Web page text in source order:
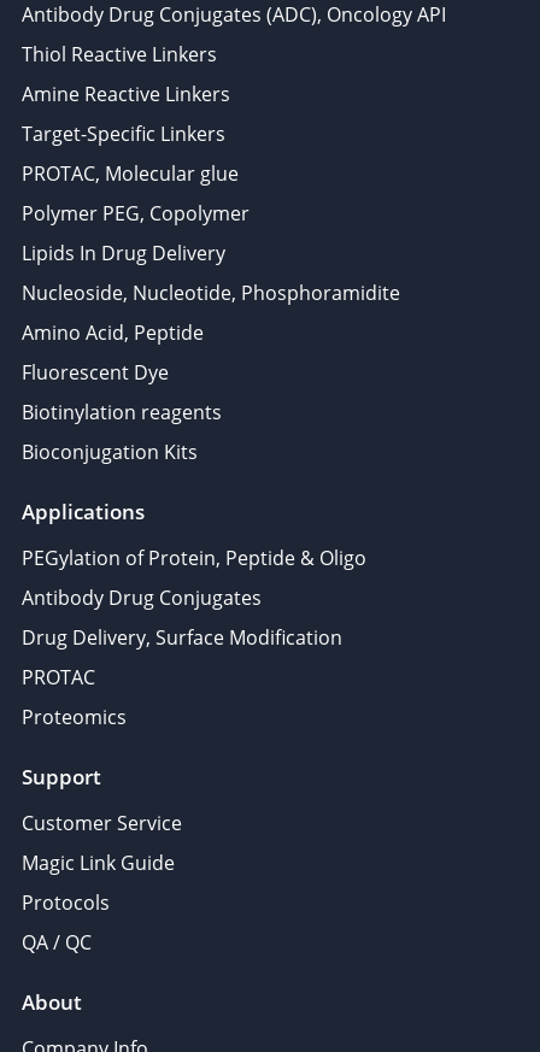
Antibody Drug Conjugates (ADC), Oncology API
Thiol Reactive Linkers
Amine Reactive Linkers
Target-Specific Linkers
PROTAC, Molecular glue
Polymer PEG, Copolymer
Lipids In Drug Delivery
Nucleoside, Nucleotide, Phosphoramidite
Amino Acid, Peptide
Fluorescent Dye
Biotinylation reagents
Bioconjugation Kits
Applications
PEGylation of Protein, Peptide & Oligo
Antibody Drug Conjugates
Drug Delivery, Surface Modification
PROTAC
Proteomics
Support
Customer Service
Magic Link Guide
Protocols
QA / QC
About